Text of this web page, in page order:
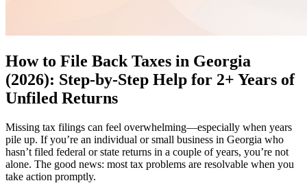
How to File Back Taxes in Georgia
(2026): Step-by-Step Help for 2+ Years of
Unfiled Returns
Missing tax filings can feel overwhelming—especially when years
pile up. If you’re an individual or small business in Georgia who
hasn’t filed federal or state returns in a couple of years, you’re not
alone. The good news: most tax problems are resolvable when you
take action promptly.